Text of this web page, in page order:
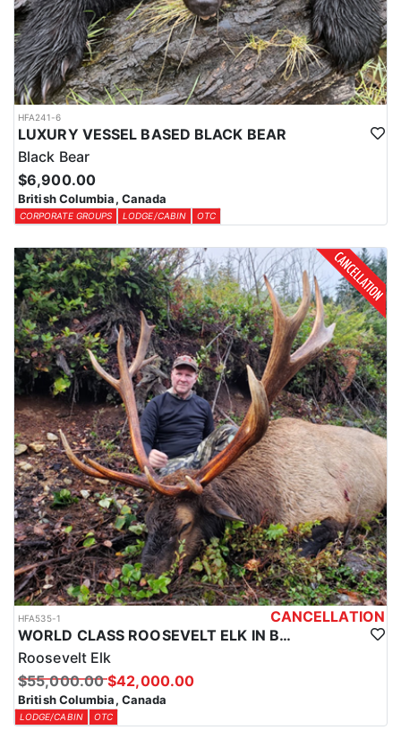
HFA241-6
LUXURY VESSEL BASED BLACK BEAR
Black Bear
$6,900.00
British Columbia, Canada
CORPORATE GROUPS LODGE/CABIN OTC
HFA535-1
CANCELLATION
WORLD CLASS ROOSEVELT ELK IN BRITISH COLUMBIA
Roosevelt Elk
$55,000.00 $42,000.00
British Columbia, Canada
LODGE/CABIN OTC